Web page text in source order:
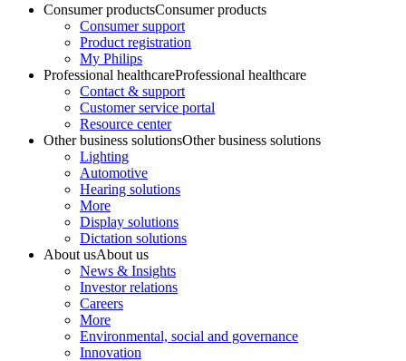
Consumer productsConsumer products
Consumer support
Product registration
My Philips
Professional healthcareProfessional healthcare
Contact & support
Customer service portal
Resource center
Other business solutionsOther business solutions
Lighting
Automotive
Hearing solutions
More
Display solutions
Dictation solutions
About usAbout us
News & Insights
Investor relations
Careers
More
Environmental, social and governance
Innovation